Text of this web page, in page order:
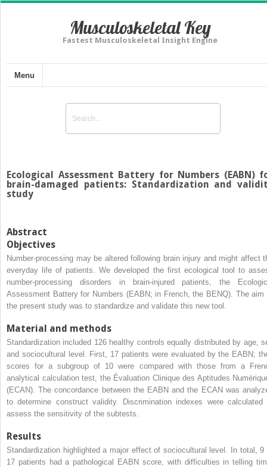
Musculoskeletal Key
Fastest Musculoskeletal Insight Engine
Menu
Ecological Assessment Battery for Numbers (EABN)
brain-damaged patients: Standardization and
study
Abstract
Objectives
Number-processing may be altered following brain injury and might affect
everyday life of patients. We developed the first ecological tool to
number-processing disorders in brain-injured patients, the
Assessment Battery for Numbers (EABN; in French, the BENQ). The aim
the present study was to standardize and validate this new tool.
Material and methods
Standardization included 126 healthy controls equally distributed by age,
and sociocultural level. First, 17 patients were evaluated by the EABN;
scores for a subgroup of 10 were compared with those from a
analytical calculation test, the Évaluation Clinique des Aptitudes
(ECAN). The concordance between the EABN and the ECAN was
to determine construct validity. Discrimination indexes were calculated
assess the sensitivity of the subtests.
Results
Standardization highlighted a major effect of sociocultural level. In total, 9
17 patients had a pathological EABN score, with difficulties in telling